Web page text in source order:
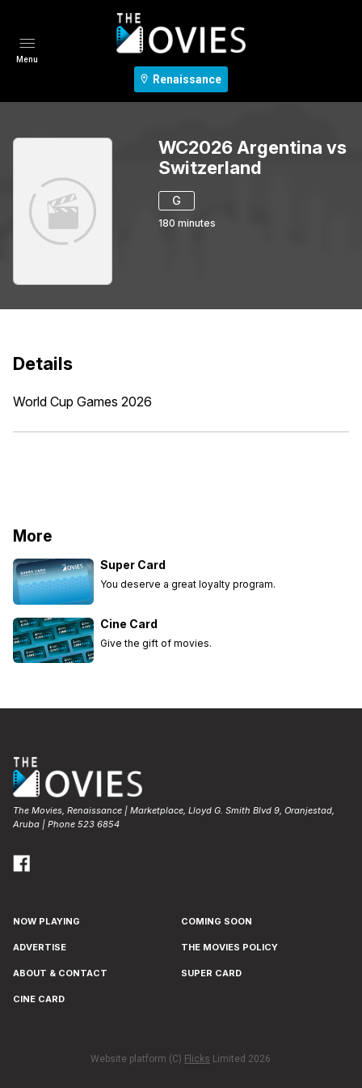
Renaissance
Menu
WC2026 Argentina vs
Switzerland
G
180 minutes
Details
World Cup Games 2026
More
Super Card
You deserve a great loyalty program.
Cine Card
Give the gift of movies.
The Movies, Renaissance | Marketplace, Lloyd G. Smith Blvd 9, Oranjestad,
Aruba | Phone 523 6854
NOW PLAYING COMING SOON
ADVERTISE THE MOVIES POLICY
ABOUT & CONTACT SUPER CARD
CINE CARD
Website platform (C) Flicks Limited 2026